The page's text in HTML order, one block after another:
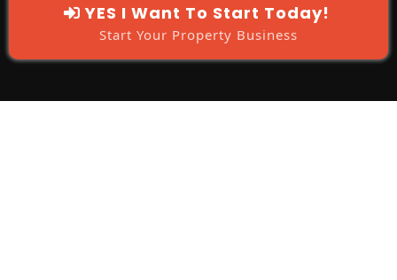
YES I Want To Start Today!
Start Your Property Business